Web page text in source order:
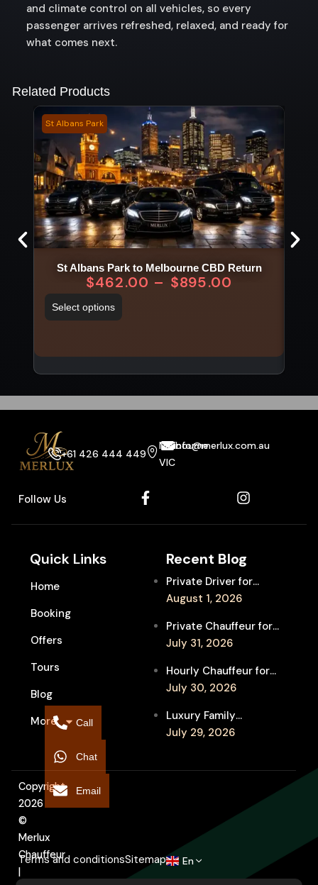
and climate control on all vehicles, so every
passenger arrives refreshed, relaxed, and ready for
what comes next.
Related Products
St Albans Park
St Albans Park to Melbourne CBD Return
$462.00 – $895.00
Select options
+61 426 444 449
Melbourne
VIC
info@merlux.com.au
Follow Us
Quick Links
Home
Booking
Offers
Tours
Blog
More
Recent Blog
Private Driver for
Melbourne Fringe
Between Shows
August 1, 2026
Private Chauffeur for
MIFF Multi-Venue
Films in Melbourne
July 31, 2026
Hourly Chauffeur for
Melbourne Fringe
Independent Arts
July 30, 2026
Luxury Family
Chauffeur to
Showgrounds for
July 29, 2026
Copyright
2026
©
Merlux
Chauffeur
|
Terms and conditionsSitemap En
Call
Chat
Email